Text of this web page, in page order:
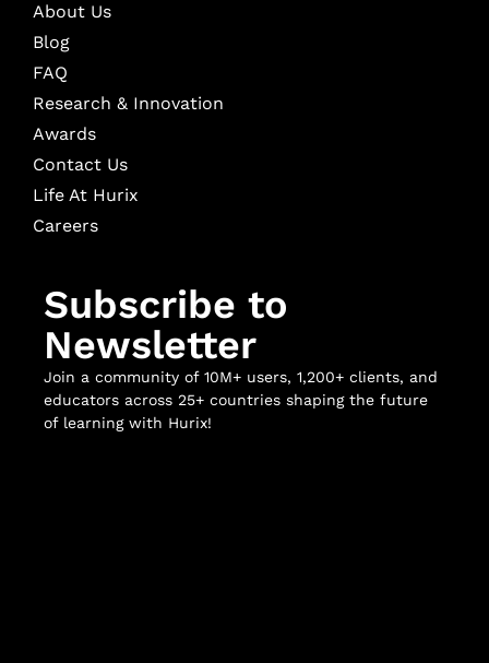
About Us
Blog
FAQ
Research & Innovation
Awards
Contact Us
Life At Hurix
Careers
Subscribe to
Newsletter
Join a community of 10M+ users, 1,200+ clients, and
educators across 25+ countries shaping the future
of learning with Hurix!